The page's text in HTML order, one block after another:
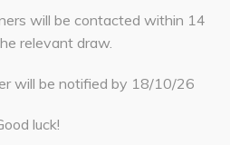
will be contacted within 14
relevant draw.
will be notified by 18/10/26
luck!